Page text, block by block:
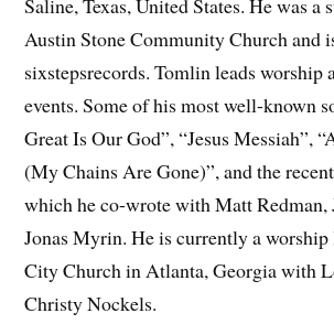
Saline, Texas, United States. He was a
Austin Stone Community Church and
sixstepsrecords. Tomlin leads worship
events. Some of his most well-known
Great Is Our God”, “Jesus Messiah”,
(My Chains Are Gone)”, and the
which he co-wrote with Matt Redman,
Jonas Myrin. He is currently a worship
City Church in Atlanta, Georgia with
Christy Nockels.